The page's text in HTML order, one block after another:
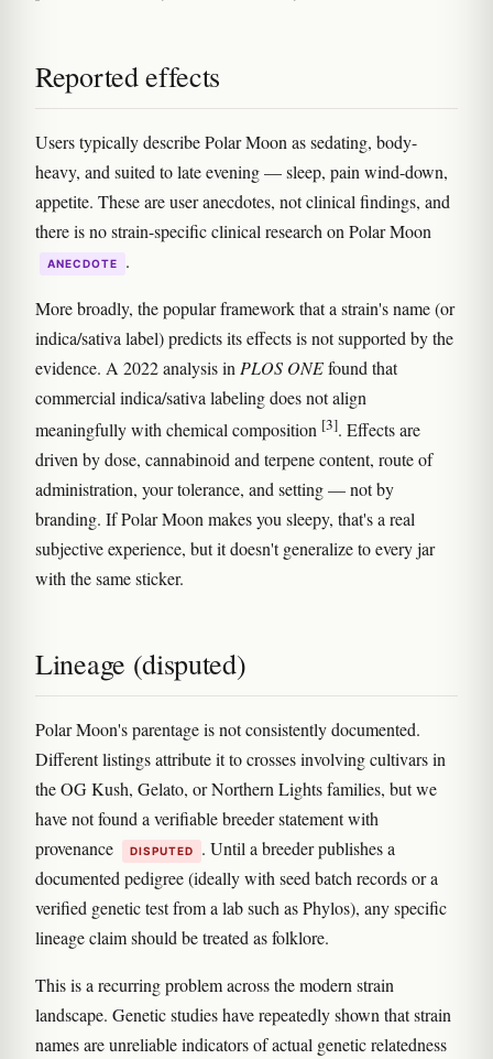
Reported effects
Users typically describe Polar Moon as sedating, body-
heavy, and suited to late evening — sleep, pain wind-down,
appetite. These are user anecdotes, not clinical findings, and
there is no strain-specific clinical research on Polar Moon
ANECDOTE .
More broadly, the popular framework that a strain's name (or
indica/sativa label) predicts its effects is not supported by the
evidence. A 2022 analysis in PLOS ONEfound that
commercial indica/sativa labeling does not align
meaningfully with chemical composition [3]. Effects are
driven by dose, cannabinoid and terpene content, route of
administration, your tolerance, and setting — not by
branding. If Polar Moon makes you sleepy, that's a real
subjective experience, but it doesn't generalize to every jar
with the same sticker.
Lineage (disputed)
Polar Moon's parentage is not consistently documented.
Different listings attribute it to crosses involving cultivars in
the OG Kush, Gelato, or Northern Lights families, but we
have not found a verifiable breeder statement with
provenance
DISPUTED
. Until a breeder publishes a
documented pedigree (ideally with seed batch records or a
verified genetic test from a lab such as Phylos), any specific
lineage claim should be treated as folklore.
This is a recurring problem across the modern strain
landscape. Genetic studies have repeatedly shown that strain
names are unreliable indicators of actual genetic relatedness